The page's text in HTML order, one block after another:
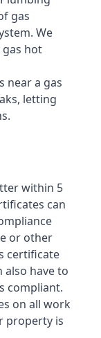
gas
We
gas hot
near a gas
letting
within 5
can
or other
certificate
have to
compliant.
on all work
property is